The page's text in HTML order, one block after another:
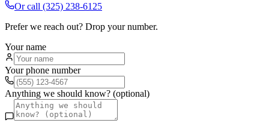
Or call (325) 238-6125
Prefer we reach out? Drop your number.
Your name
Your phone number
Anything we should know? (optional)